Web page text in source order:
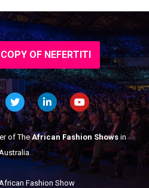
OF NEFERTITI
of TheAfrican Fashion Showsin
Fashion Show